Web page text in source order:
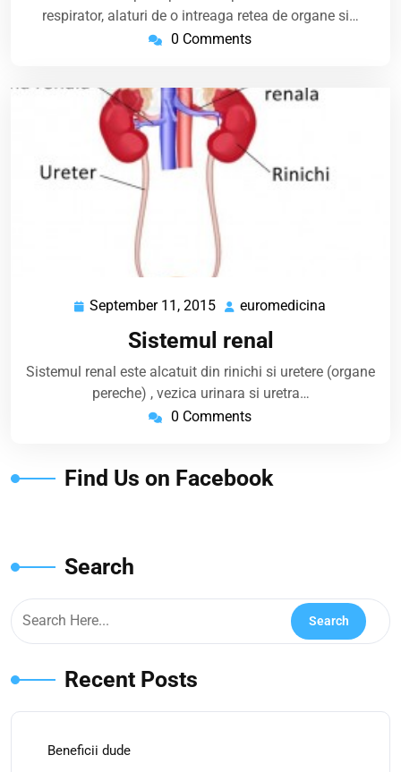
respirator, alaturi de o intreaga retea de organe si…
0 Comments
September 11, 2015 September
2015
euromedicina
Sistemul renal
Sistemul renal este alcatuit din rinichi si uretere (organe
pereche) , vezica urinara si uretra…
0 Comments
Find Us on Facebook
Search
Recent Posts
Beneficii dude